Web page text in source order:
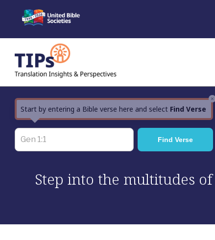
content
×
Start by entering a Bible verse here and select Find Verse
Step into the multitudes